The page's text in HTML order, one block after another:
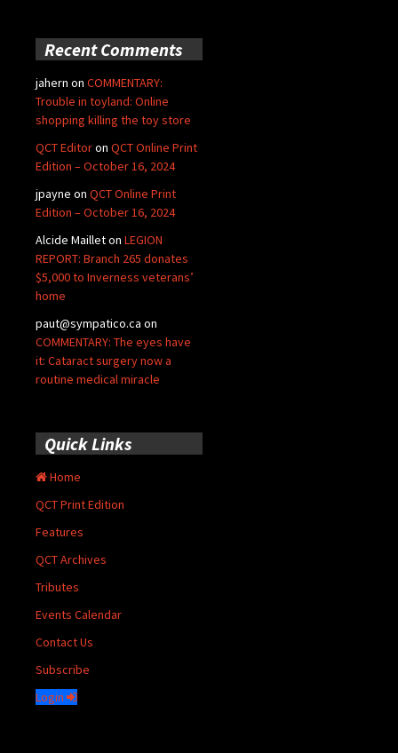
Recent Comments
jahern on COMMENTARY:
Trouble in toyland: Online
shopping killing the toy store
QCT Editoron QCT Online Print
Edition – October 16, 2024
jpayne on QCT Online Print
Edition – October 16, 2024
Alcide Mailleton LEGION
REPORT: Branch 265 donates
$5,000 to Inverness veterans’
home
paut@sympatico.ca on
COMMENTARY: The eyes have
it: Cataract surgery now a
routine medical miracle
Quick Links
Home
QCT Print Edition
Features
QCT Archives
Tributes
Events Calendar
Contact Us
Subscribe
Login